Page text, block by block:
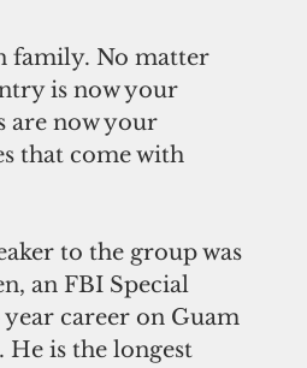
family. No matter
is now your
are now your
that come with
to the group was
an FBI Special
year career on Guam
is the longest